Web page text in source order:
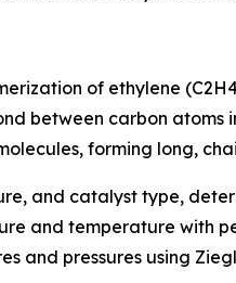
of ethylene
between carbon
forming long,
and catalyst type,
and temperature with
and pressures using